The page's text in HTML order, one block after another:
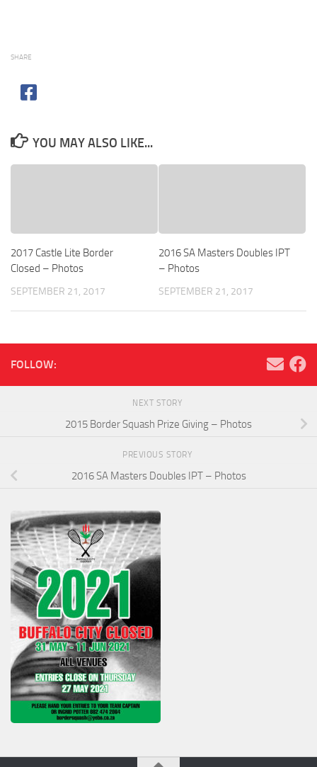
SHARE
YOU MAY ALSO LIKE...
2017 Castle Lite Border
Closed – Photos
SEPTEMBER 21, 2017
2016 SA Masters Doubles IPT
– Photos
SEPTEMBER 21, 2017
FOLLOW:
NEXT STORY
2015 Border Squash Prize Giving – Photos
PREVIOUS STORY
2016 SA Masters Doubles IPT – Photos